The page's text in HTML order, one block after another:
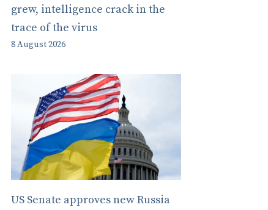
grew, intelligence crack in the
trace of the virus
8 August 2026
US Senate approves new Russia